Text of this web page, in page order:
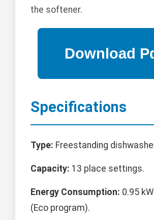
the softener.
Specifications
Type: Freestanding
Capacity: 13 place settings.
Energy Consumption: 0.95
(Eco program).